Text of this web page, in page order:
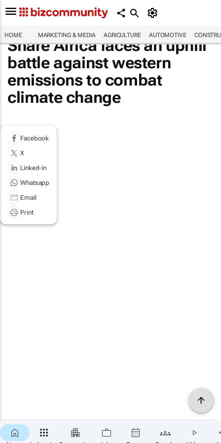
HOME MARKETING & MEDIA AGRICULTURE AUTOMOTIVE
Share Africa faces an uphill
battle against western
emissions to combat
climate change
Facebook
X
Linked-in
Whatsapp
Email
Print